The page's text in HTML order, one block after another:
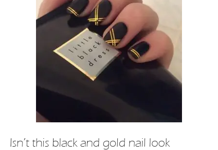
Isn’t this black and gold nail look